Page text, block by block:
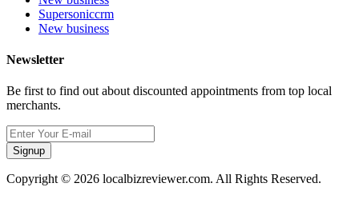
Supersoniccrm
New business
Newsletter
Be first to find out about discounted appointments from top local
merchants.
Signup
Copyright © 2026 localbizreviewer.com. All Rights Reserved.